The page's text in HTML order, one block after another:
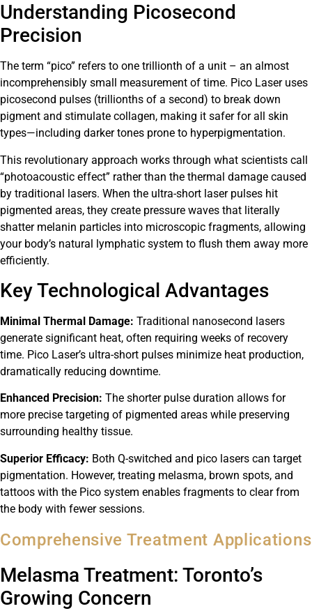
Understanding Picosecond
Precision
The term “pico” refers to one trillionth of a unit – an almost
incomprehensibly small measurement of time. Pico Laser uses
picosecond pulses (trillionths of a second) to break down
pigment and stimulate collagen, making it safer for all skin
types—including darker tones prone to hyperpigmentation.
This revolutionary approach works through what scientists call
“photoacoustic effect” rather than the thermal damage caused
by traditional lasers. When the ultra-short laser pulses hit
pigmented areas, they create pressure waves that literally
shatter melanin particles into microscopic fragments, allowing
your body’s natural lymphatic system to flush them away more
efficiently.
Key Technological Advantages
Minimal Thermal Damage: Traditional nanosecond lasers
generate significant heat, often requiring weeks of recovery
time. Pico Laser’s ultra-short pulses minimize heat production,
dramatically reducing downtime.
Enhanced Precision: The shorter pulse duration allows for
more precise targeting of pigmented areas while preserving
surrounding healthy tissue.
Superior Efficacy: Both Q-switched and pico lasers can target
pigmentation. However, treating melasma, brown spots, and
tattoos with the Pico system enables fragments to clear from
the body with fewer sessions.
Comprehensive Treatment Applications
Melasma Treatment: Toronto’s
Growing Concern